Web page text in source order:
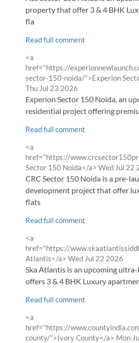
property that offer 3 & 4 BHK
fla
Read full comment
Comment
by
<a
href="https://
sector-150-noida/">Experion
Thu Jul 23 2026
Experion Sector 150 Noida, an
residential project offering
Read full comment
Comment
by
<a
href="https://
Sector 150 Noida</a> from
Wed Jul 22
CRC Sector 150 Noida is a pre-
development project that offer
flats
Read full comment
Comment
by
<a
href="https://
Atlantis</a> from
Wed Jul 22 2026
Ska Atlantis is an upcoming
offers 3 & 4 BHK Luxury
Read full comment
Comment
by
<a
href="https://
county/">Ivory County</a> from
Mon